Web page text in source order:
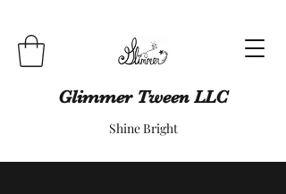
Glimmer Tween LLC
Shine Bright